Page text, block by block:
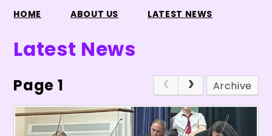
HOME ABOUT US LATEST NEWS
Latest News
Page 1 Archive